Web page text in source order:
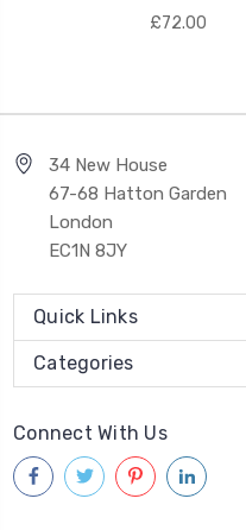
£72.00
34 New House
67-68 Hatton Garden
London
EC1N 8JY
Quick Links
Categories
Connect With Us